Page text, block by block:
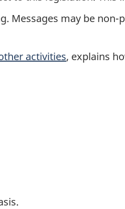
Messages may be
activities, explains